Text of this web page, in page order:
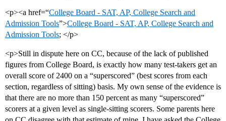
<p><a href=“College Board - SAT, AP, College Search and
Admission Tools”>College Board - SAT, AP, College Search and
Admission Tools; </p>
<p>Still in dispute here on CC, because of the lack of published
figures from College Board, is exactly how many test-takers get an
overall score of 2400 on a “superscored” (best scores from each
section, regardless of sitting) basis. My own sense of the evidence is
that there are no more than 150 percent as many “superscored”
scorers at a given level as single-sitting scorers. Some parents here